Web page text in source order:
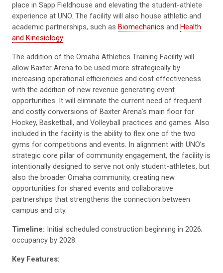
place in Sapp Fieldhouse and elevating the student-athlete
experience at UNO. The facility will also house athletic and
academic partnerships, such as Biomechanics and Health
and Kinesiology.
The addition of the Omaha Athletics Training Facility will
allow Baxter Arena to be used more strategically by
increasing operational efficiencies and cost effectiveness
with the addition of new revenue generating event
opportunities. It will eliminate the current need of frequent
and costly conversions of Baxter Arena’s main floor for
Hockey, Basketball, and Volleyball practices and games. Also
included in the facility is the ability to flex one of the two
gyms for competitions and events. In alignment with UNO’s
strategic core pillar of community engagement, the facility is
intentionally designed to serve not only student-athletes, but
also the broader Omaha community, creating new
opportunities for shared events and collaborative
partnerships that strengthens the connection between
campus and city.
Timeline: Initial scheduled construction beginning in 2026;
occupancy by 2028.
Key Features: